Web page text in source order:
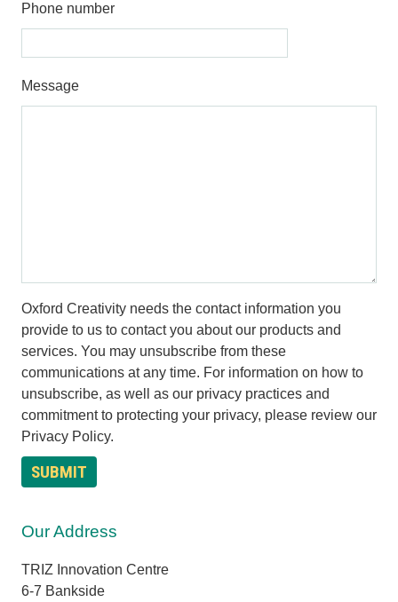
Phone number
Message
Oxford Creativity needs the contact information you
provide to us to contact you about our products and
services. You may unsubscribe from these
communications at any time. For information on how to
unsubscribe, as well as our privacy practices and
commitment to protecting your privacy, please review our
Privacy Policy.
Our Address
TRIZ Innovation Centre
6-7 Bankside